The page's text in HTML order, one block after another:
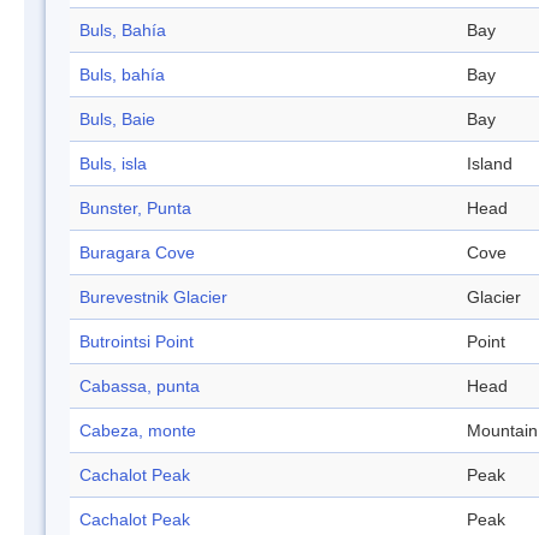
Buls, Bahía Bay
Buls, bahía Bay
Buls, Baie Bay
Buls, isla Island
Bunster, Punta Head
Buragara Cove Cove
Burevestnik Glacier Glacier
Butrointsi Point Point
Cabassa, punta Head
Cabeza, monte Mountain
Cachalot Peak Peak
Cachalot Peak Peak